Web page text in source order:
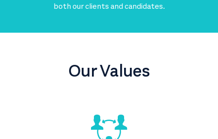
both our clients and candidates.
Our Values